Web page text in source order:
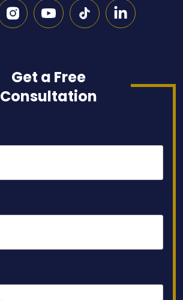
Get a Free
Consultation